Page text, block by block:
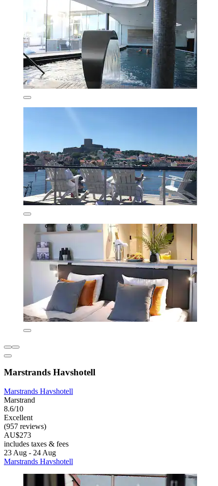
Marstrands Havshotell
Marstrands Havshotell
Marstrand
8.6/10
Excellent
(957 reviews)
AU$273
includes taxes & fees
23 Aug - 24 Aug
Marstrands Havshotell